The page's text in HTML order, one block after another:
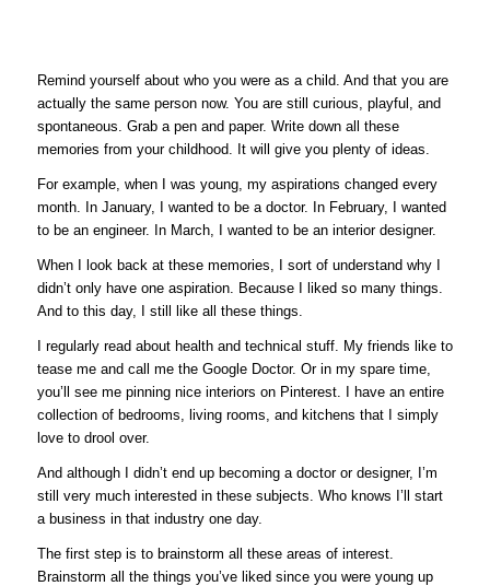
Remind yourself about who you were as a child. And that you are
actually the same person now. You are still curious, playful, and
spontaneous. Grab a pen and paper. Write down all these
memories from your childhood. It will give you plenty of ideas.
For example, when I was young, my aspirations changed every
month. In January, I wanted to be a doctor. In February, I wanted
to be an engineer. In March, I wanted to be an interior designer.
When I look back at these memories, I sort of understand why I
didn’t only have one aspiration. Because I liked so many things.
And to this day, I still like all these things.
I regularly read about health and technical stuff. My friends like to
tease me and call me the Google Doctor. Or in my spare time,
you’ll see me pinning nice interiors on Pinterest. I have an entire
collection of bedrooms, living rooms, and kitchens that I simply
love to drool over.
And although I didn’t end up becoming a doctor or designer, I’m
still very much interested in these subjects. Who knows I’ll start
a business in that industry one day.
The first step is to brainstorm all these areas of interest.
Brainstorm all the things you’ve liked since you were young up